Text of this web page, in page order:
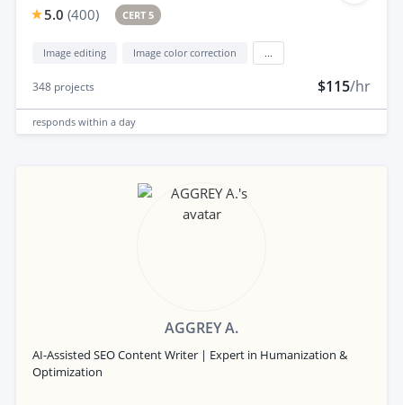
5.0 (400) CERT 5
Image editing Image color correction
348 projects $115/hr
responds within a day
AGGREY A.
AI-Assisted SEO Content Writer | Expert in Humanization &
Optimization